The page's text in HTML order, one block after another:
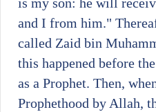
is my son: he will
and I from him."
called Zaid bin
this happened before
as a Prophet. Then,
Prophethood by Allah,